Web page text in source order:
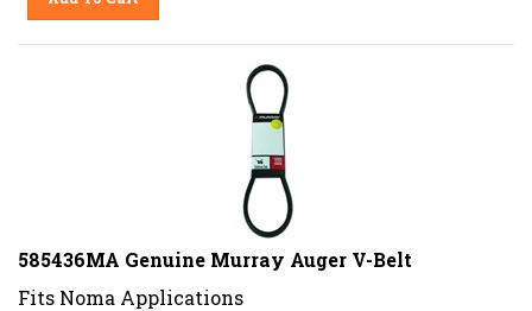
585436MA Genuine Murray Auger V-Belt
Fits Noma Applications